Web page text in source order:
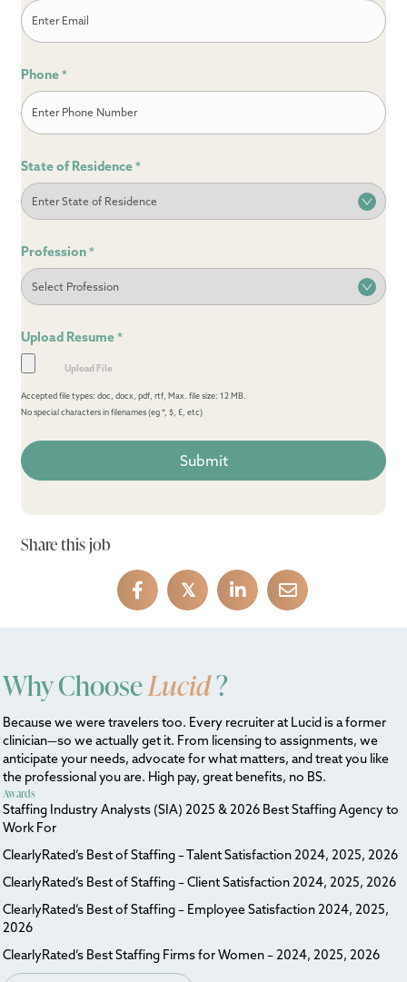
Phone *
State of Residence *
Profession *
Upload Resume *
Accepted file types: doc, docx, pdf, rtf, Max. file size: 12 MB.
No special characters in filenames (eg *, $, £, etc)
Share this job
𝕏
Why ChooseLucid?
Because we were travelers too. Every recruiter at Lucid is a former
clinician—so we actually get it. From licensing to assignments, we
anticipate your needs, advocate for what matters, and treat you like
the professional you are. High pay, great benefits, no BS.
Awards
Staffing Industry Analysts (SIA) 2025 & 2026 Best Staffing Agency to
Work For
ClearlyRated’s Best of Staffing – Talent Satisfaction 2024, 2025, 2026
ClearlyRated’s Best of Staffing – Client Satisfaction 2024, 2025, 2026
ClearlyRated’s Best of Staffing – Employee Satisfaction 2024, 2025,
2026
ClearlyRated’s Best Staffing Firms for Women – 2024, 2025, 2026